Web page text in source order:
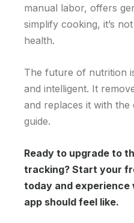
manual labor, offers
simplify cooking, it’s
health.
The future of nutrition
and intelligent. It
and replaces it with
guide.
Ready to upgrade to
tracking? Start your
today and experience
app should feel like.